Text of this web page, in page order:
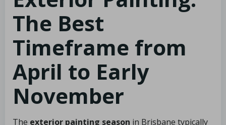
The Best
Timeframe from
April to Early
November
The exterior painting season in Brisbane typically